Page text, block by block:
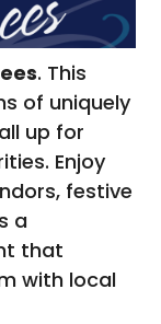
. This
of uniquely
up for
Enjoy
festive
a
that
with local